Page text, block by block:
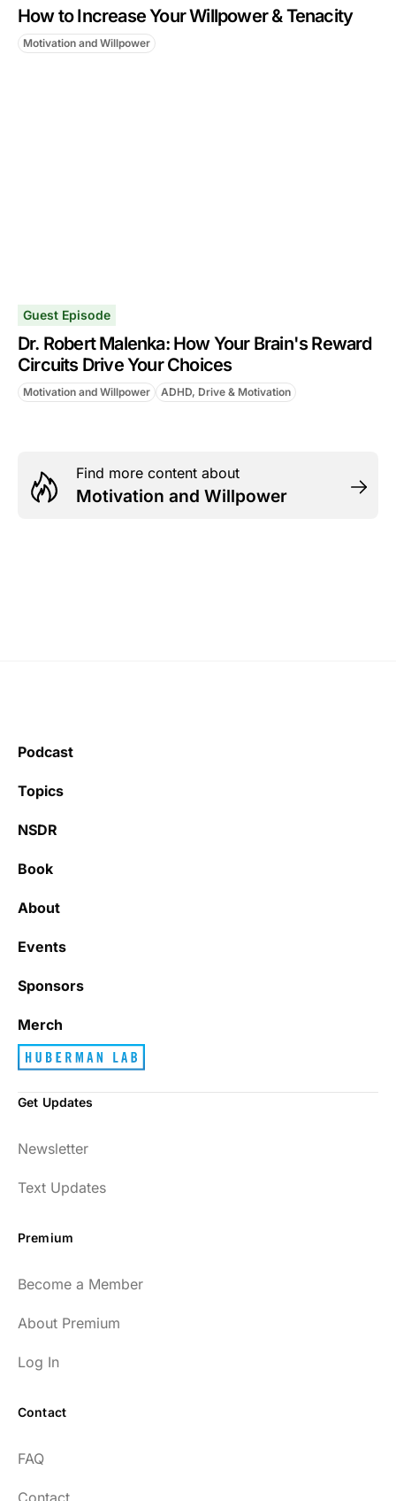
How to Increase Your Willpower & Tenacity
Motivation and Willpower
Guest Episode
Dr. Robert Malenka: How Your Brain's Reward
Circuits Drive Your Choices
Motivation and Willpower ADHD, Drive & Motivation
Find more content about
Motivation and Willpower
Podcast
Topics
NSDR
Book
About
Events
Sponsors
Merch
Get Updates
Newsletter
Text Updates
Premium
Become a Member
About Premium
Log In
Contact
FAQ